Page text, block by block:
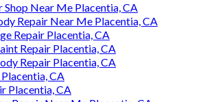
Shop Near Me Placentia, CA
Repair Near Me Placentia, CA
Repair Placentia, CA
Repair Placentia, CA
Repair Placentia, CA
CA
Placentia, CA